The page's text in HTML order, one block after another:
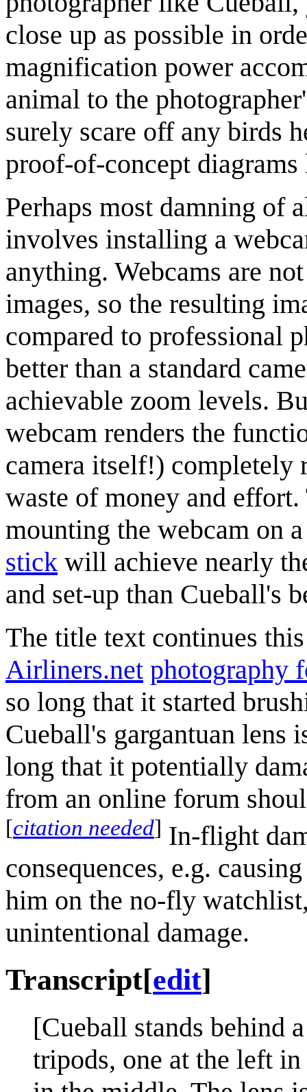
close up as possible in
magnification power
animal to the
surely scare off any birds
proof-of-concept
Perhaps most damning of
involves installing a
anything. Webcams are
images, so the resulting
compared to professional
better than a standard
achievable zoom levels.
webcam renders the
camera itself!) completely
waste of money and
mounting the webcam on
stick will achieve nearly
and set-up than Cueball's
The title text continues
Airliners.net photography
so long that it started
Cueball's gargantuan lens
long that it potentially
from an online forum
[citation needed] In-flight
consequences, e.g.
him on the no-fly
unintentional damage.
Transcript[edit]
[Cueball stands behind
tripods, one at the left